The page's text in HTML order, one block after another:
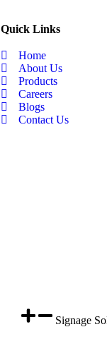
Quick Links
Home
About Us
Products
Careers
Blogs
Contact Us
Signage